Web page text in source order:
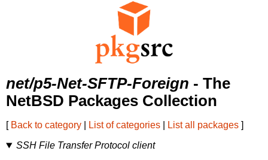
net/p5-Net-SFTP-Foreign - The
NetBSD Packages Collection
[ Back to category List of categories List all packages ]
SSH File Transfer Protocol client